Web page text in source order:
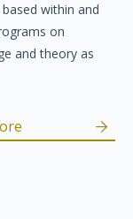
within and
on
and theory as